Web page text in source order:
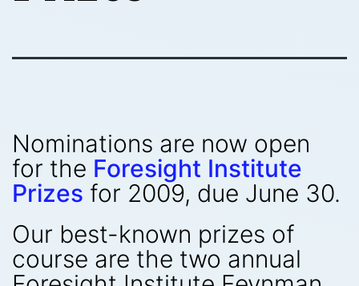
Nominations are now open
for the Foresight Institute
Prizes for 2009, due June 30.
Our best-known prizes of
course are the two annual